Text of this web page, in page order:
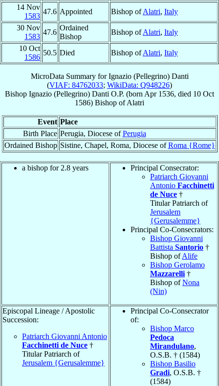
14 Nov
1583
47.6 Appointed Bishop ofAlatri, Italy
30 Nov
1583
47.6
Ordained
Bishop
Bishop ofAlatri, Italy
10 Oct
1586
50.5 Died Bishop ofAlatri, Italy
MicroData Summary forIgnazio (Pellegrino) Danti
(VIAF: 84762033; WikiData: Q948226)
Bishop Ignazio (Pellegrino) Danti O.P. (born Apr 1536, died 10 Oct
1586) Bishop ofAlatri
Event Place
Birth Place Perugia, Diocese ofPerugia
Ordained Bishop Sistine, Chapel, Roma, Diocese ofRoma {Rome}
a bishop for 2.8 years
Principal Consecrator:
Patriarch Giovanni
Antonio Facchinetti
de Nuce †
Titular Patriarch of
Jerusalem
{Gerusalemme}
Principal Co-Consecrators:
Bishop Giovanni
Battista Santorio †
Bishop ofAlife
Bishop Gerolamo
Mazzarelli †
Bishop ofNona
(Nin)
Episcopal Lineage / Apostolic
Succession:
Patriarch Giovanni Antonio
Facchinetti de Nuce †
Titular Patriarch of
Jerusalem {Gerusalemme}
Principal Co-Consecrator
of:
Bishop Marco
Pedoca
Mirandulano,
O.S.B. † (1584)
Bishop Basilio
Gradi, O.S.B. †
(1584)